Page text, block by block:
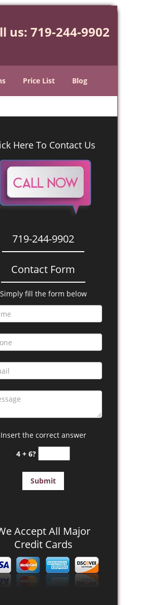
us: 719-244-9902
Price List Blog
Here To Contact Us
719-244-9902
Contact Form
Simply fill the form below
Insert the correct answer
4 + 6?
Accept All Major
Credit Cards